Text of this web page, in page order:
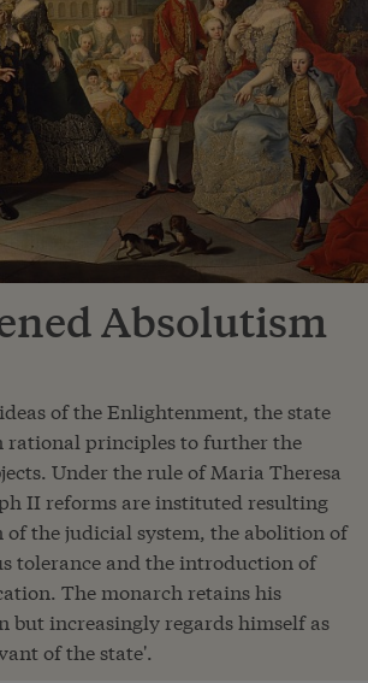
Absolutism
of the Enlightenment, the state
rational principles to further the
Under the rule of Maria Theresa
II reforms are instituted resulting
the judicial system, the abolition of
tolerance and the introduction of
The monarch retains his
but increasingly regards himself as
of the state'.